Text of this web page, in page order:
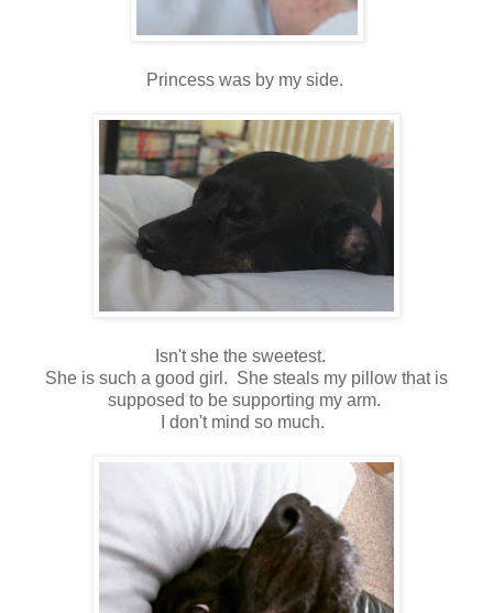
Princess was by my side.
Isn't she the sweetest.
She is such a good girl. She steals my pillow that is
supposed to be supporting my arm.
I don't mind so much.